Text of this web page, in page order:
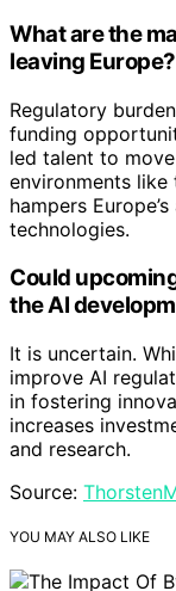
What are the
leaving Europe?
Regulatory
funding
led talent to
environments like
hampers
technologies.
Could
the AI
It is uncertain.
improve AI
in fostering
increases
and research.
Source:
YOU MAY ALSO LIKE